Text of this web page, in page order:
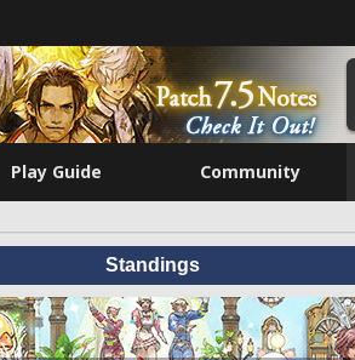
Play Guide Community
Standings